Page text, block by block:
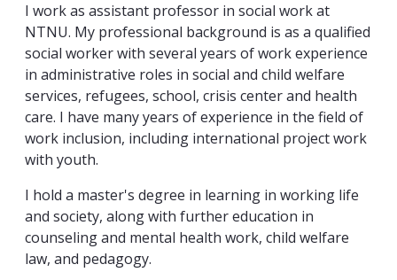
I work as assistant professor in social work at
NTNU. My professional background is as a qualified
social worker with several years of work experience
in administrative roles in social and child welfare
services, refugees, school, crisis center and health
care. I have many years of experience in the field of
work inclusion, including international project work
with youth.
I hold a master's degree in learning in working life
and society, along with further education in
counseling and mental health work, child welfare
law, and pedagogy.